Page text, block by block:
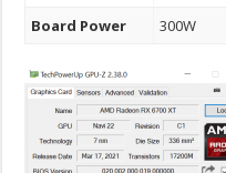
Board Power 300W